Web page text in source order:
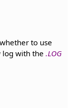
to use
log with the .LOG